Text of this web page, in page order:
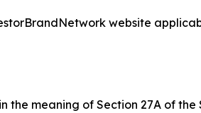
website
meaning of Section 27A of the